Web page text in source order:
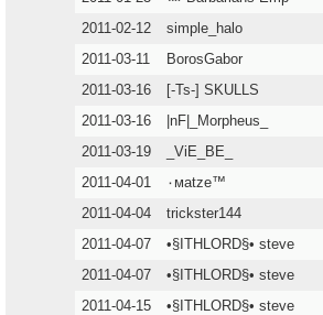
2011-02-12
simple_halo
2011-03-11
BorosGabor
2011-03-16
[-Ts-] SKULLS
2011-03-16
|nF|_Morpheus_
2011-03-19
_ViE_BE_
2011-04-01
٠мatze™
2011-04-04
trickster144
2011-04-07
•§ITHLORD§• steve
2011-04-07
•§ITHLORD§• steve
2011-04-15
•§ITHLORD§• steve